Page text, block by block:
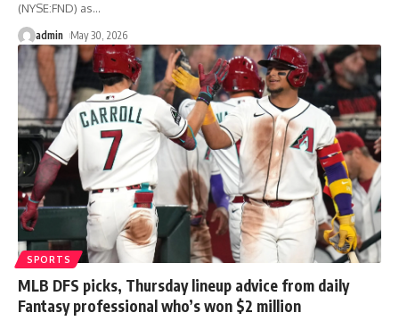
(NYSE:FND) as…
admin May 30, 2026
SPORTS
MLB DFS picks, Thursday lineup advice from daily
Fantasy professional who’s won $2 million